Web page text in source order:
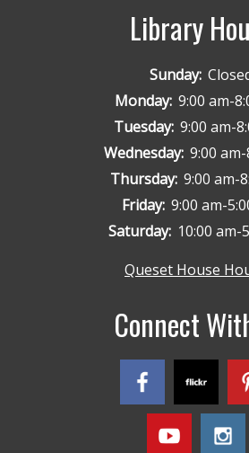
Library
Sunday:
Monday: 9:00 am-
Tuesday: 9:00 am-
Wednesday: 9:00
Thursday: 9:00 am-
Friday: 9:00 am-
Saturday: 10:00 am-
Queset House
Connect